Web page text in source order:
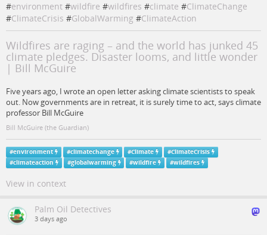
#environment #wildfire #wildfires #climate #ClimateChange
#ClimateCrisis #GlobalWarming #ClimateAction
Wildfires are raging – and the world has junked 45
climate pledges. Disaster looms, and little wonder
| Bill McGuire
Five years ago, I wrote an open letter asking climate scientists to speak
out. Now governments are in retreat, it is surely time to act, says climate
professor Bill McGuire
Bill McGuire (the Guardian)
#environment #climatechange #Climate #ClimateCrisis
#climateaction #globalwarming #wildfire #wildfires
View in context
Palm Oil Detectives
3 days ago